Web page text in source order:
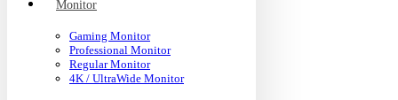
Monitor
Gaming Monitor
Professional Monitor
Regular Monitor
4K / UltraWide Monitor